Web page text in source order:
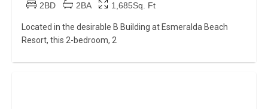
2BD
2BA 1,685Sq. Ft
Located in the desirable B Building at Esmeralda Beach
Resort, this 2-bedroom, 2